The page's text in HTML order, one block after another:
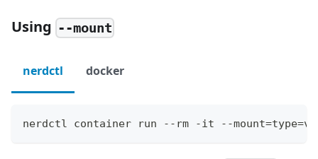
Using --mount
nerdctl docker
nerdctl container run --rm -it --